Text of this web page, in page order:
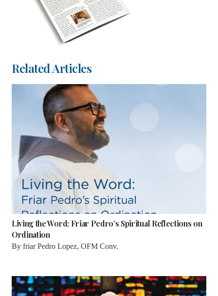
Related Articles
Living the Word: Friar Pedro’s Spiritual Reflections on
Ordination
By friar Pedro Lopez, OFM Conv.